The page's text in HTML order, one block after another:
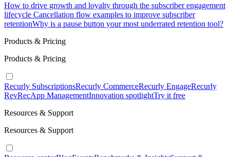
How to drive growth and loyalty through the subscriber engagement
lifecycle Cancellation flow examples to improve subscriber
retentionWhy is a pause button your most underrated retention tool?
Products & Pricing
Products & Pricing
Recurly SubscriptionsRecurly CommerceRecurly EngageRecurly
RevRecApp ManagementInnovation spotlightTry it free
Resources & Support
Resources & Support